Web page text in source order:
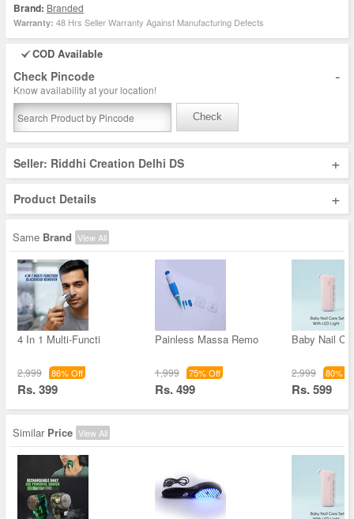
Brand: Branded
Warranty: 48 Hrs Seller Warranty Against Manufacturing Defects
COD Available
Check Pincode -
Know availability at your location!
Check
Seller: Riddhi Creation Delhi DS +
Product Details +
Same Brand View All
4 In 1 Multi-Functi
2,999 86% Off
Rs. 399
Painless Massa Remo
1,999 75% Off
Rs. 499
Baby Nail
2,999 80%
Rs. 599
Similar Price View All